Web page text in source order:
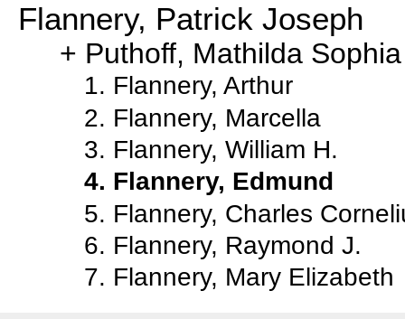
Flannery, Patrick Joseph
Puthoff, Mathilda Sophia
Flannery, Arthur
Flannery, Marcella
Flannery, William H.
Flannery, Edmund
Flannery, Charles
Flannery, Raymond J.
Flannery, Mary Elizabeth